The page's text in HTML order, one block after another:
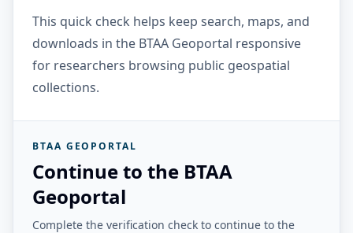
This quick check helps keep search, maps, and
downloads in the BTAA Geoportal responsive
for researchers browsing public geospatial
collections.
BTAA GEOPORTAL
Continue to the BTAA
Geoportal
Complete the verification check to continue to the